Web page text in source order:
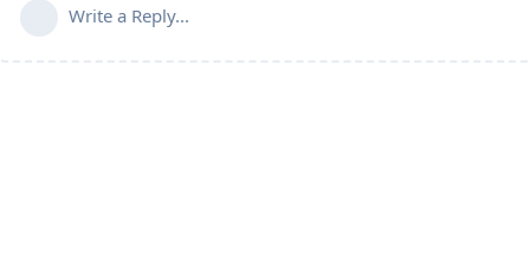
Write a Reply...